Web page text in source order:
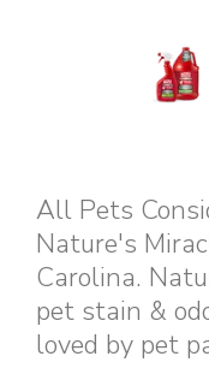
All Pets
Nature's
Carolina.
pet stain &
loved by pet